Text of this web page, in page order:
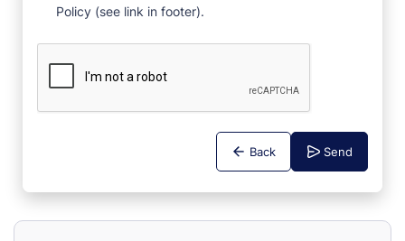
Policy (see link in footer).
Back Send